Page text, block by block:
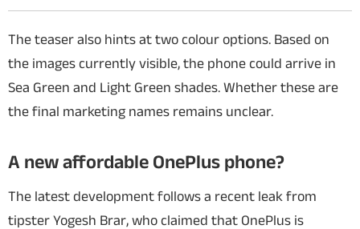
The teaser also hints at two colour options. Based on
the images currently visible, the phone could arrive in
Sea Green and Light Green shades. Whether these are
the final marketing names remains unclear.
A new affordable OnePlus phone?
The latest development follows a recent leak from
tipster Yogesh Brar, who claimed that OnePlus is